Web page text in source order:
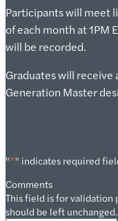
Participants will meet
of each month at 1PM
will be recorded.
Graduates will receive
Generation Master
"*" indicates required
Comments
This field is for validation
should be left unchanged.